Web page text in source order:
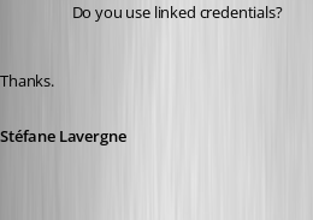
Do you use linked credentials?
Thanks.
Stéfane Lavergne